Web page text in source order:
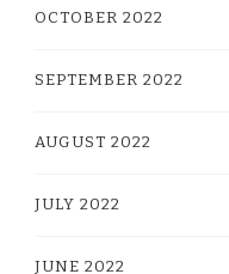
OCTOBER 2022
SEPTEMBER 2022
AUGUST 2022
JULY 2022
JUNE 2022